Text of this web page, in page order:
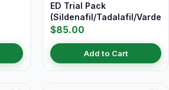
ED Trial Pack
(Sildenafil/Tadalafil/
$85.00
Add to Cart